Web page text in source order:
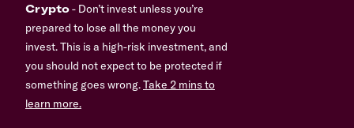
Crypto- Don’t invest unless you’re
prepared to lose all the money you
invest. This is a high-risk investment, and
you should not expect to be protected if
something goes wrong.Take 2 mins to
learn more.